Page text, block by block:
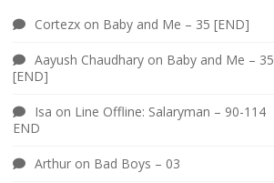
Cortezx on Baby and Me – 35 [END]
Aayush Chaudhary on Baby and Me – 35
[END]
Isa on Line Offline: Salaryman – 90-114
END
Arthur on Bad Boys – 03